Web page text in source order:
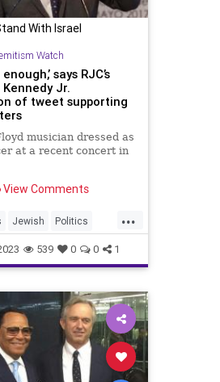
With Israel
Watch
says RJC’s
Jr.
of tweet supporting
musician dressed as
at a recent concert in
View Comments
...
Jewish Politics
539 0 0 1